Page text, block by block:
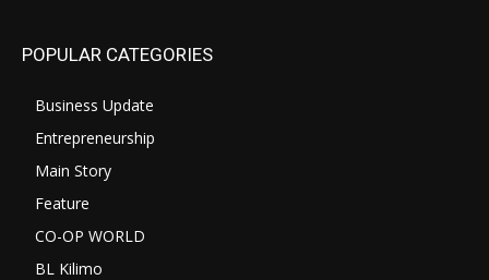
POPULAR CATEGORIES
Business Update
Entrepreneurship
Main Story
Feature
CO-OP WORLD
BL Kilimo